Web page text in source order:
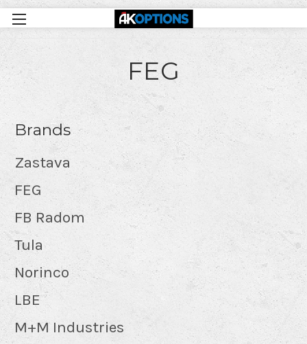
FEG
Brands
Zastava
FEG
FB Radom
Tula
Norinco
LBE
M+M Industries